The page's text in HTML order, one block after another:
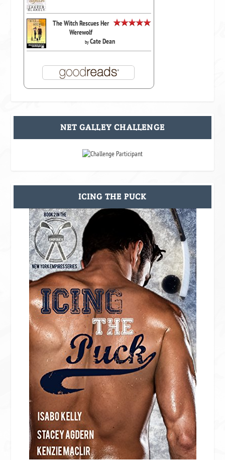
The Witch Rescues Her
Werewolf
byCate Dean
NET GALLEY CHALLENGE
ICING THE PUCK